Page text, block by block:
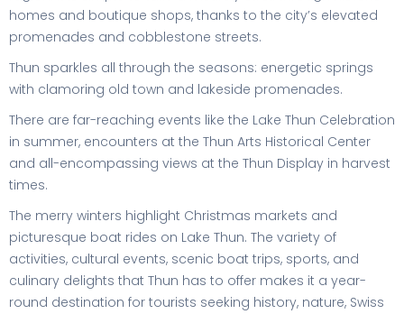
homes and boutique shops, thanks to the city’s elevated
promenades and cobblestone streets.
Thun sparkles all through the seasons: energetic springs
with clamoring old town and lakeside promenades.
There are far-reaching events like the Lake Thun Celebration
in summer, encounters at the Thun Arts Historical Center
and all-encompassing views at the Thun Display in harvest
times.
The merry winters highlight Christmas markets and
picturesque boat rides on Lake Thun. The variety of
activities, cultural events, scenic boat trips, sports, and
culinary delights that Thun has to offer makes it a year-
round destination for tourists seeking history, nature, Swiss